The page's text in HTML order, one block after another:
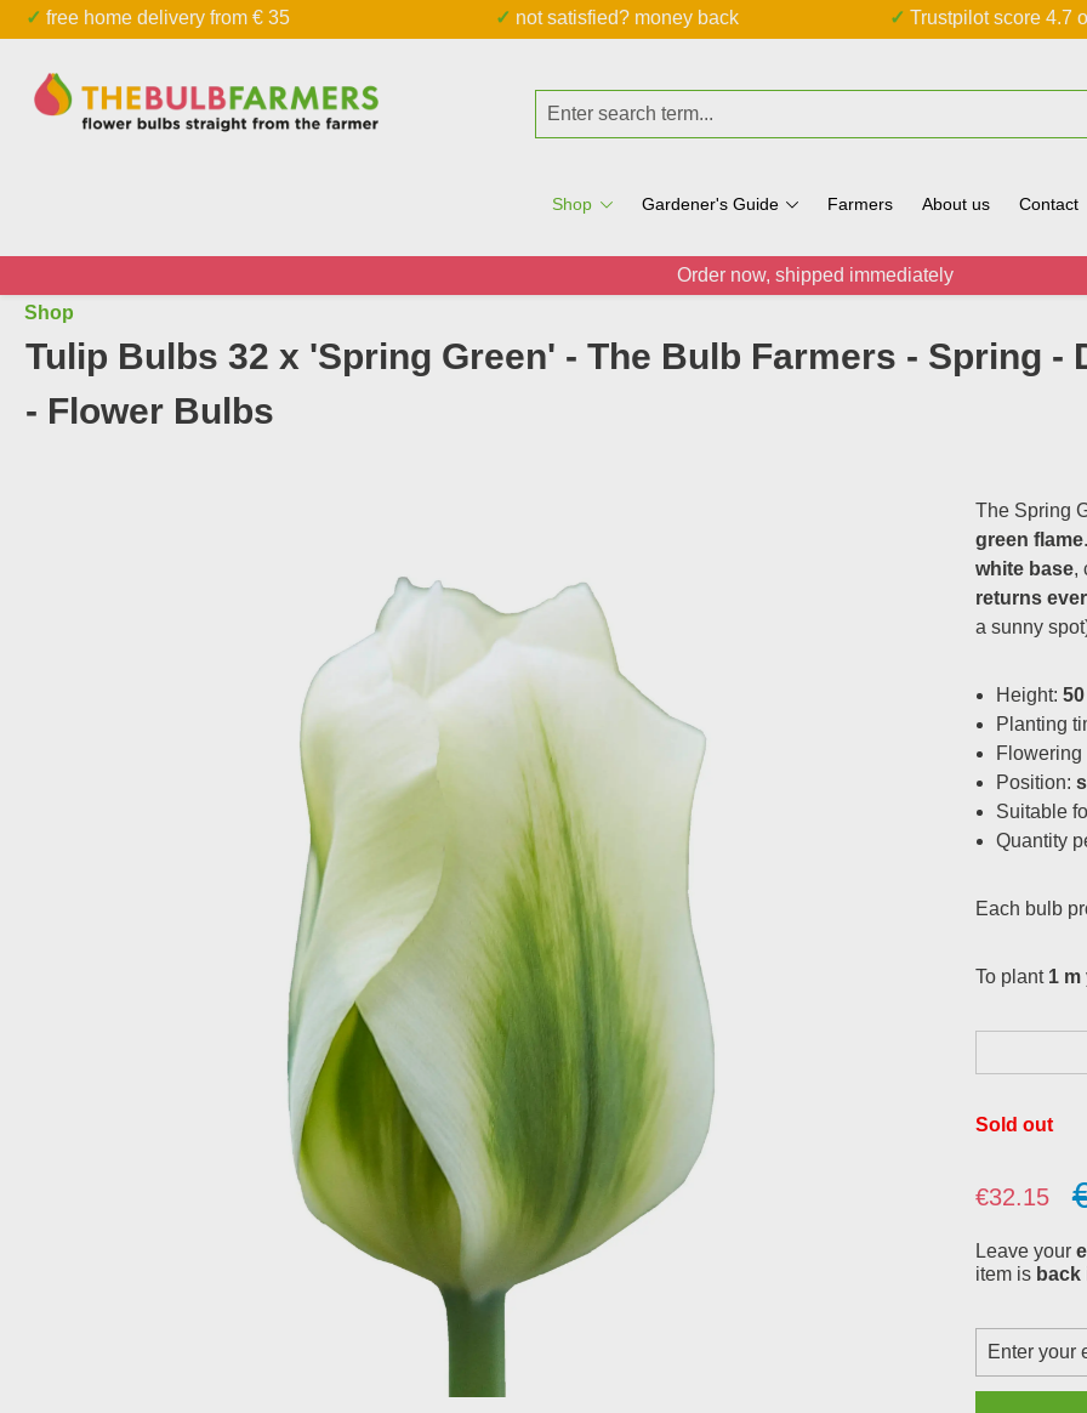
to main content
Skip to search
✓ free home delivery from € 35 ✓ not satisfied? money back ✓ Trustpilot score 4.7
Shop Gardener's Guide Farmers About us Contact
Order now, shipped immediately
Shop
Tulip Bulbs 32 x 'Spring Green' - The Bulb Farmers - Spring -
- Flower Bulbs
Sold out
Sale price:
€32.15
Leave your
item is
The Spring
green flame
white base,
returns
a sunny
Height:
Planting
Flowering
Position:
Suitable
Quantity
Each bulb
To plant 1 m